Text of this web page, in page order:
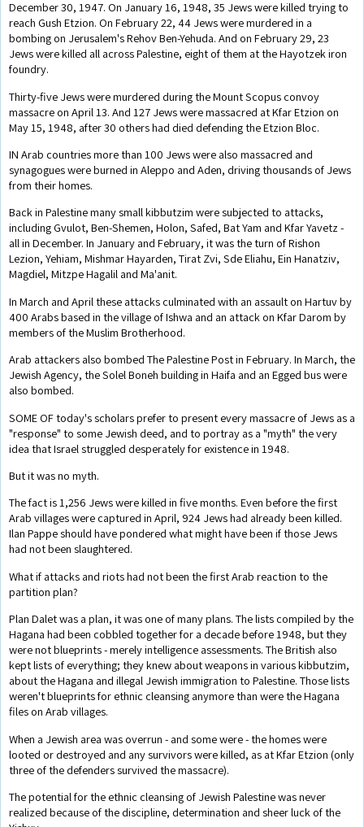
December 30, 1947. On January 16, 1948, 35 Jews were killed trying to
reach Gush Etzion. On February 22, 44 Jews were murdered in a
bombing on Jerusalem's Rehov Ben-Yehuda. And on February 29, 23
Jews were killed all across Palestine, eight of them at the Hayotzek iron
foundry.
Thirty-five Jews were murdered during the Mount Scopus convoy
massacre on April 13. And 127 Jews were massacred at Kfar Etzion on
May 15, 1948, after 30 others had died defending the Etzion Bloc.
IN Arab countries more than 100 Jews were also massacred and
synagogues were burned in Aleppo and Aden, driving thousands of Jews
from their homes.
Back in Palestine many small kibbutzim were subjected to attacks,
including Gvulot, Ben-Shemen, Holon, Safed, Bat Yam and Kfar Yavetz -
all in December. In January and February, it was the turn of Rishon
Lezion, Yehiam, Mishmar Hayarden, Tirat Zvi, Sde Eliahu, Ein Hanatziv,
Magdiel, Mitzpe Hagalil and Ma'anit.
In March and April these attacks culminated with an assault on Hartuv by
400 Arabs based in the village of Ishwa and an attack on Kfar Darom by
members of the Muslim Brotherhood.
Arab attackers also bombed The Palestine Post in February. In March, the
Jewish Agency, the Solel Boneh building in Haifa and an Egged bus were
also bombed.
SOME OF today's scholars prefer to present every massacre of Jews as a
"response" to some Jewish deed, and to portray as a "myth" the very
idea that Israel struggled desperately for existence in 1948.
But it was no myth.
The fact is 1,256 Jews were killed in five months. Even before the first
Arab villages were captured in April, 924 Jews had already been killed.
Ilan Pappe should have pondered what might have been if those Jews
had not been slaughtered.
What if attacks and riots had not been the first Arab reaction to the
partition plan?
Plan Dalet was a plan, it was one of many plans. The lists compiled by the
Hagana had been cobbled together for a decade before 1948, but they
were not blueprints - merely intelligence assessments. The British also
kept lists of everything; they knew about weapons in various kibbutzim,
about the Hagana and illegal Jewish immigration to Palestine. Those lists
weren't blueprints for ethnic cleansing anymore than were the Hagana
files on Arab villages.
When a Jewish area was overrun - and some were - the homes were
looted or destroyed and any survivors were killed, as at Kfar Etzion (only
three of the defenders survived the massacre).
The potential for the ethnic cleansing of Jewish Palestine was never
realized because of the discipline, determination and sheer luck of the